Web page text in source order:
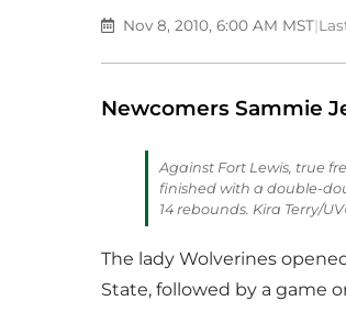
Nov 8, 2010, 6:00 AM MST|
Newcomers Sammie
Against Fort Lewis, true
finished with a double-
14 rebounds. Kira Terry/
The lady Wolverines
State, followed by a game